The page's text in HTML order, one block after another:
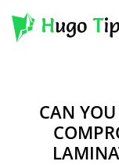
CAN